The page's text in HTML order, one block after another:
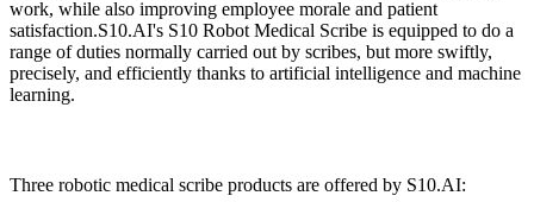
work, while also improving employee morale and patient
satisfaction.S10.AI's S10 Robot Medical Scribe is equipped to do a
range of duties normally carried out by scribes, but more swiftly,
precisely, and efficiently thanks to artificial intelligence and machine
learning.
Three robotic medical scribe products are offered by S10.AI: